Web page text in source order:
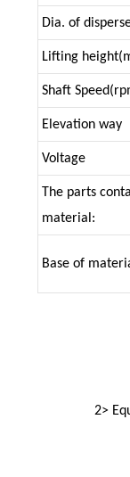
Dia. of
Lifting
Shaft
Elevation way
Voltage
The parts
material:
Base of
2>